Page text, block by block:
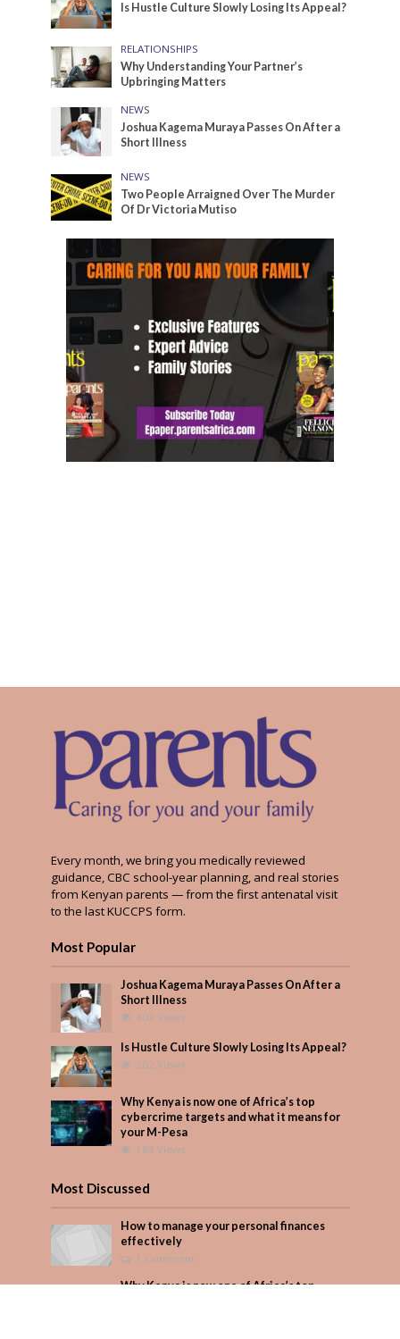
Is Hustle Culture Slowly Losing Its Appeal?
RELATIONSHIPS
Why Understanding Your Partner’s
Upbringing Matters
NEWS
Joshua Kagema Muraya Passes On After a
Short Illness
NEWS
Two People Arraigned Over The Murder
Of Dr Victoria Mutiso
Every month, we bring you medically reviewed
guidance, CBC school-year planning, and real stories
from Kenyan parents — from the first antenatal visit
to the last KUCCPS form.
Most Popular
Joshua Kagema Muraya Passes On After a
Short Illness
402 Views
Is Hustle Culture Slowly Losing Its Appeal?
202 Views
Why Kenya is now one of Africa’s top
cybercrime targets and what it means for
your M-Pesa
189 Views
Most Discussed
How to manage your personal finances
effectively
1 Comment
Why Kenya is now one of Africa’s top